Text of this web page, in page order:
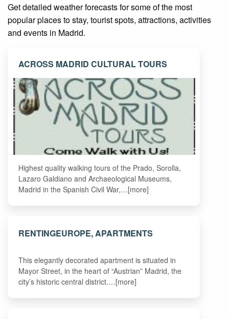
Get detailed weather forecasts for some of the most
popular places to stay, tourist spots, attractions, activities
and events in Madrid.
ACROSS MADRID CULTURAL TOURS
Highest quality walking tours of the Prado, Sorolla,
Lazaro Galdiano and Archaeological Museums,
Madrid in the Spanish Civil War,…[more]
RENTINGEUROPE, APARTMENTS
This elegantly decorated apartment is situated in
Mayor Street, in the heart of “Austrian” Madrid, the
city’s historic central district.…[more]